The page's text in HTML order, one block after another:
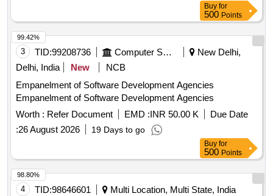
Buy for
500 Points
3 TID:99208736 Computer Softwares
New Delhi,
Delhi, India
New
NCB
Empanelment of Software Development Agencies
Empanelment of Software Development Agencies
Worth : Refer Document EMD :INR 50.00 K
Due Date
:26 August 2026 19 Days to go
99.42%
Buy for
500 Points
4 TID:98646601
Multi Location, Multi State, India
98.80%